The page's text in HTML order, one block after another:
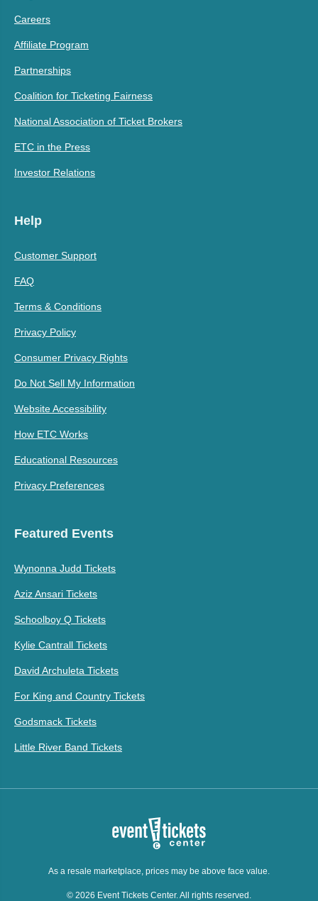
Careers
Affiliate Program
Partnerships
Coalition for Ticketing Fairness
National Association of Ticket Brokers
ETC in the Press
Investor Relations
Help
Customer Support
FAQ
Terms & Conditions
Privacy Policy
Consumer Privacy Rights
Do Not Sell My Information
Website Accessibility
How ETC Works
Educational Resources
Privacy Preferences
Featured Events
Wynonna Judd Tickets
Aziz Ansari Tickets
Schoolboy Q Tickets
Kylie Cantrall Tickets
David Archuleta Tickets
For King and Country Tickets
Godsmack Tickets
Little River Band Tickets
As a resale marketplace, prices may be above face value.
© 2026 Event Tickets Center. All rights reserved.